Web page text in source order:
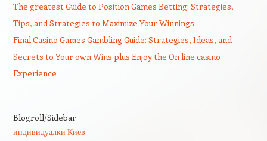
The greatest Guide to Position Games Betting: Strategies,
Tips, and Strategies to Maximize Your Winnings
Final Casino Games Gambling Guide: Strategies, Ideas, and
Secrets to Your own Wins plus Enjoy the On line casino
Experience
Blogroll/Sidebar
индивидуалки Киев